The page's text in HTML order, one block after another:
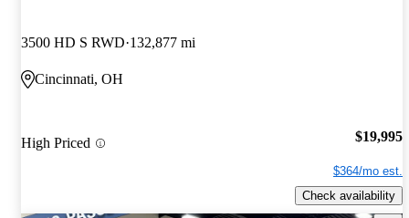
3500 HD S RWD 132,877 mi
Cincinnati, OH
High Priced $19,995
$364/mo est.
Check availability